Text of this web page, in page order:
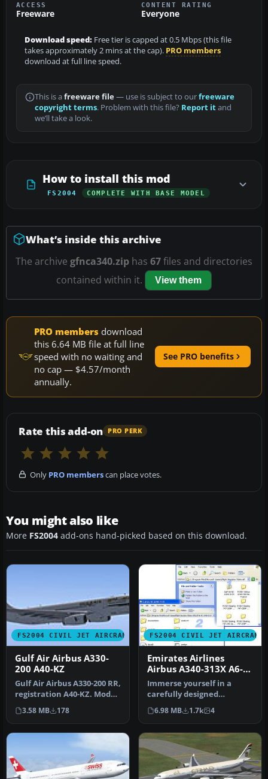
ACCESS
Freeware
CONTENT RATING
Everyone
Download speed: Free tier is capped at 0.5 Mbps (this file
takes approximately 2 mins at the cap). PRO members
download at full line speed.
This is a freeware file— use is subject to ourfreeware
copyright terms. Problem with this file? Report itand
we’ll take a look.
How to install this mod
FS2004 COMPLETE WITH BASE MODEL
What’s inside this archive
The archive gfnca340.zip has 67files and directories
contained within it.
View them
PRO members download
this 6.64 MB file at full line
speed with no waiting and
no cap — $4.57/month
annually.
See PRO benefits
Rate this add-on PRO PERK
Only PRO memberscan place votes.
You might also like
More FS2004 add-ons hand-picked based on this download.
FS2004 CIVIL JET AIRCRAFT
Gulf Air Airbus A330-
200 A40-KZ
Gulf Air Airbus A330-200 RR,
registration A40-KZ. Model
by Project Open Sky. …
3.58 MB 178
FS2004 CIVIL JET AIRCRAFT
Emirates Airlines
Airbus A340-313X A6-
ERR
Immerse yourself in a
carefully designed
Emirates Airlines Airbus
A340-313X (…
6.98 MB 1.7k 4